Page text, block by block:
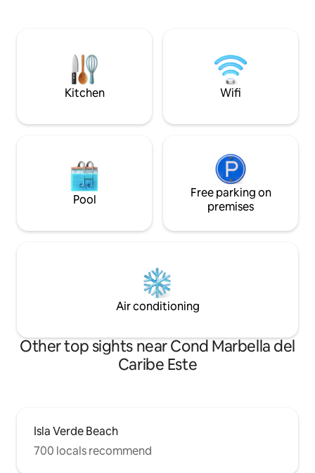
bbq area, and more! Welcome to the
Island Living experience!
Kitchen Wifi
Pool
Free parking on
premises
Air conditioning
Other top sights near Cond Marbella del
Caribe Este
Isla Verde Beach
700 locals recommend